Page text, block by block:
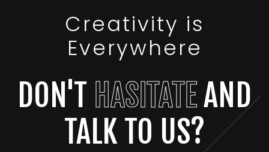
Creativity is
Everywhere
DON'T HASITATEAND
TALK TO US?